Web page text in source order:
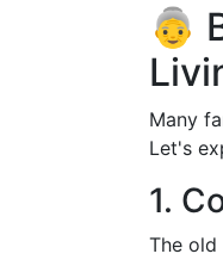
👵
Many
Let's
1.
The old